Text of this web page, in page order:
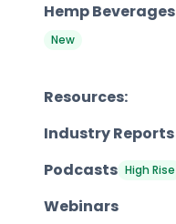
Hemp Beverages
New
Resources:
Industry Reports
Podcasts High Rise
Webinars